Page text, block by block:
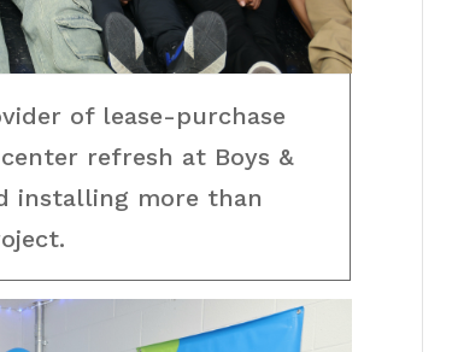
of lease-purchase
refresh at Boys &
installing more than